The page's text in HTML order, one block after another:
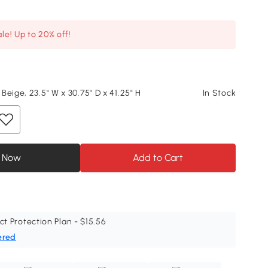
Up to 20% off!
23.5" W x 30.75" D x 41.25" H In Stock
Now Add to Cart
Protection Plan - $15.56